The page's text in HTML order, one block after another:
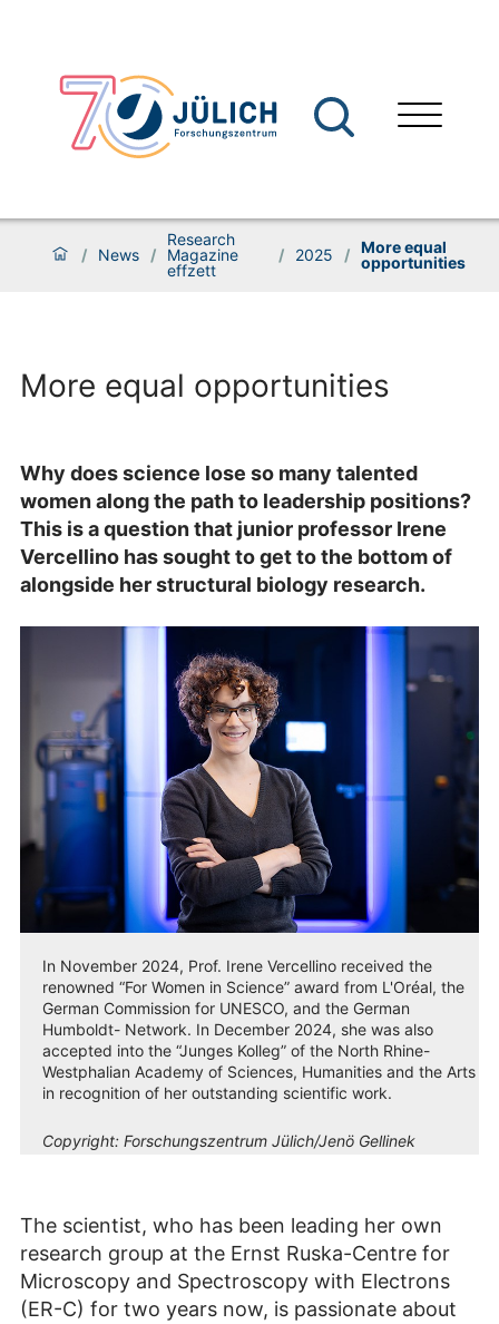
/ News /
Research
Magazine
effzett
/ 2025 / More equal
opportunities
More equal opportunities
Why does science lose so many talented
women along the path to leadership positions?
This is a question that junior professor Irene
Vercellino has sought to get to the bottom of
alongside her structural biology research.
In November 2024, Prof. Irene Vercellino received the
renowned “For Women in Science” award from L'Oréal, the
German Commission for UNESCO, and the German
Humboldt- Network. In December 2024, she was also
accepted into the “Junges Kolleg” of the North Rhine-
Westphalian Academy of Sciences, Humanities and the Arts
in recognition of her outstanding scientific work.
Copyright: Forschungszentrum Jülich/Jenö Gellinek
The scientist, who has been leading her own
research group at the Ernst Ruska-Centre for
Microscopy and Spectroscopy with Electrons
(ER-C) for two years now, is passionate about